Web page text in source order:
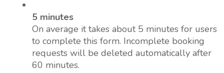
5 minutes
On average it takes about 5 minutes for users
to complete this form. Incomplete booking
requests will be deleted automatically after
60 minutes.